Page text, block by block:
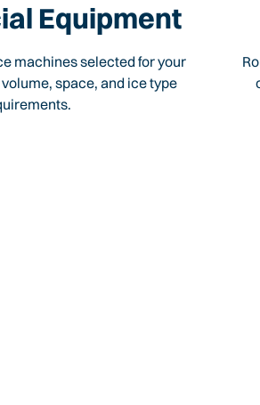
Equipment
machines selected for your
space, and ice type